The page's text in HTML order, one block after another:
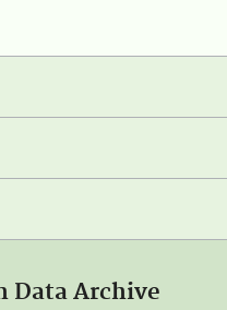
Data Archive